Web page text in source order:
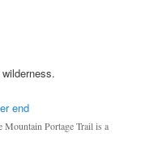
Mountain Portage Trail is a